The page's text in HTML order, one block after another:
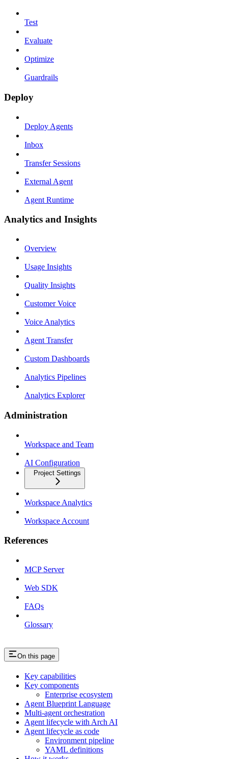
Test
Evaluate
Optimize
Guardrails
Deploy
Deploy Agents
Inbox
Transfer Sessions
External Agent
Agent Runtime
Analytics and Insights
Overview
Usage Insights
Quality Insights
Customer Voice
Voice Analytics
Agent Transfer
Custom Dashboards
Analytics Pipelines
Analytics Explorer
Administration
Workspace and Team
AI Configuration
Project Settings
Workspace Analytics
Workspace Account
References
MCP Server
Web SDK
FAQs
Glossary
On this page
Key capabilities
Key components
Enterprise ecosystem
Agent Blueprint Language
Multi-agent orchestration
Agent lifecycle with Arch AI
Agent lifecycle as code
Environment pipeline
YAML definitions